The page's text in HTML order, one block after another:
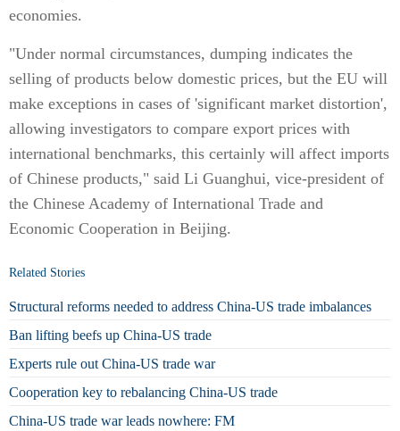
economies.
"Under normal circumstances, dumping indicates the
selling of products below domestic prices, but the EU will
make exceptions in cases of 'significant market distortion',
allowing investigators to compare export prices with
international benchmarks, this certainly will affect imports
of Chinese products," said Li Guanghui, vice-president of
the Chinese Academy of International Trade and
Economic Cooperation in Beijing.
Related Stories
Structural reforms needed to address China-US trade imbalances
Ban lifting beefs up China-US trade
Experts rule out China-US trade war
Cooperation key to rebalancing China-US trade
China-US trade war leads nowhere: FM